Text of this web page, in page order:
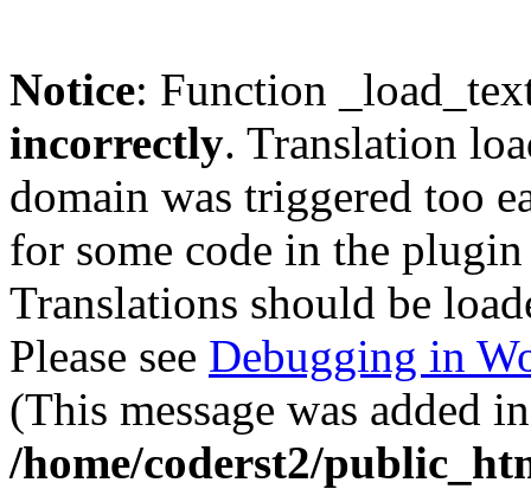
Notice: Function
incorrectly. Translation
domain was triggered too
for some code in the
Translations should be
Please see Debugging in
(This message was added
/home/coderst2/